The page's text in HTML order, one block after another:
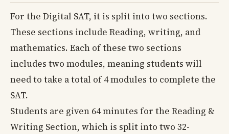
For the Digital SAT, it is split into two sections.
These sections include Reading, writing, and
mathematics. Each of these two sections
includes two modules, meaning students will
need to take a total of 4 modules to complete the
SAT.
Students are given 64 minutes for the Reading &
Writing Section, which is split into two 32-